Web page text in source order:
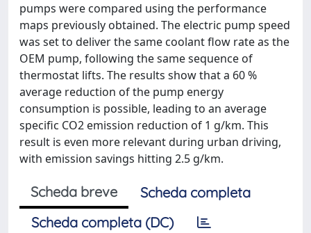
pumps were compared using the performance
maps previously obtained. The electric pump speed
was set to deliver the same coolant flow rate as the
OEM pump, following the same sequence of
thermostat lifts. The results show that a 60 %
average reduction of the pump energy
consumption is possible, leading to an average
specific CO2 emission reduction of 1 g/km. This
result is even more relevant during urban driving,
with emission savings hitting 2.5 g/km.
Scheda breve
Scheda completa
Scheda completa (DC)